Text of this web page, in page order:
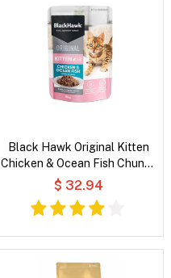
Black Hawk Original Kitten
Chicken & Ocean Fish Chunks
in Gravy Wet Cat Food
$ 32.94